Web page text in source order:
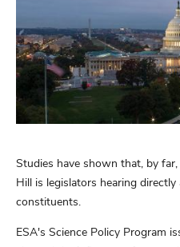
Studies have shown that, by
Hill is legislators hearing
constituents.
ESA's Science Policy Program